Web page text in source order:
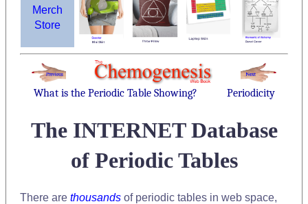
Merch
Store
What is the Periodic Table Showing? Periodicity
The INTERNET Database
of Periodic Tables
There are thousands of periodic tables in web space,